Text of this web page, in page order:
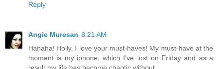
Reply
Angie Muresan 8:21 AM
Hahaha! Holly, I love your must-haves! My must-have at the
moment is my iphone, which I've lost on Friday and as a